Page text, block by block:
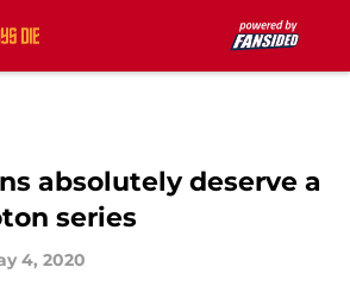
absolutely deserve a
series
4, 2020